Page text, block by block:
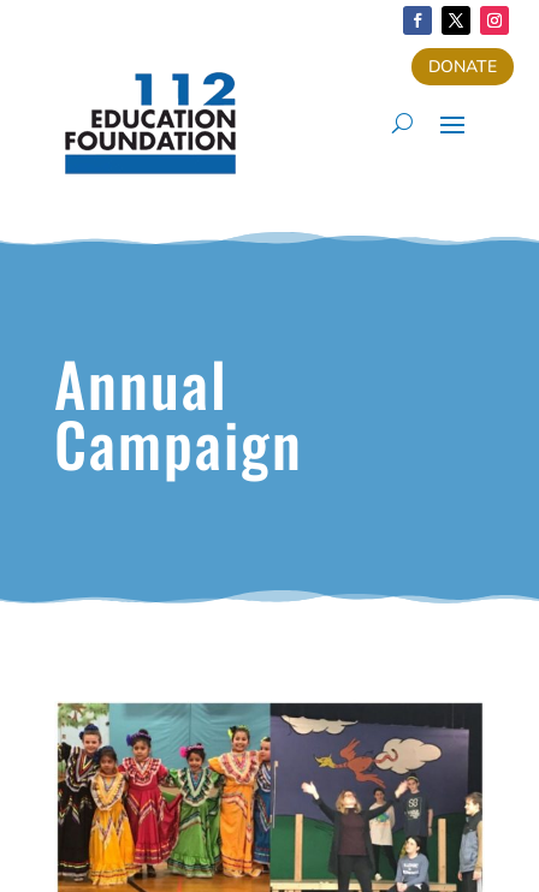
DONATE
Annual
Campaign